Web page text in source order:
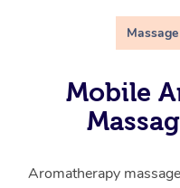
Mobile
Aromatherapy